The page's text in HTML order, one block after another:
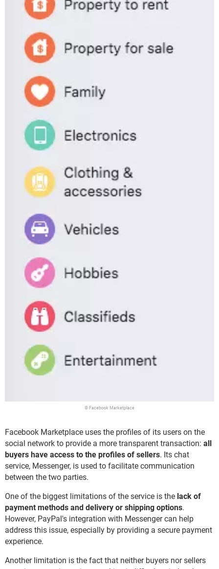
© Facebook Marketplace
Facebook Marketplace uses the profiles of its users on the
social network to provide a more transparent transaction: all
buyers have access to the profiles of sellers. Its chat
service, Messenger, is used to facilitate communication
between the two parties.
One of the biggest limitations of the service is the lack of
payment methods and delivery or shipping options.
However, PayPal's integration with Messenger can help
address this issue, especially by providing a secure payment
experience.
Another limitation is the fact that neither buyers nor sellers